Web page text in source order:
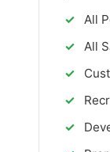
✓
All
✓
All
✓
✓
✓